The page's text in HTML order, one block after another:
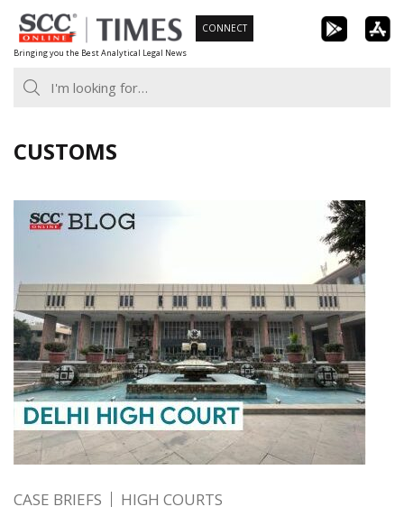
Skip
to
content
Bringing you the Best Analytical Legal News
CONNECT
CUSTOMS
CASE BRIEFS HIGH COURTS